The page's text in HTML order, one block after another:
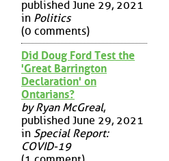
published June 29, 2021
in Politics
(0 comments)
Did Doug Ford Test the
'Great Barrington
Declaration' on
Ontarians?
by Ryan McGreal,
published June 29, 2021
in Special Report:
COVID-19